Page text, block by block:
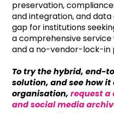
preservation,
and integration, and
gap for institutions
a comprehensive
and a no-vendor-lock-in
To try the hybrid, end-
solution, and see how
organisation, request a
and social media